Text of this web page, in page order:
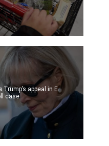
appeal in E.
case